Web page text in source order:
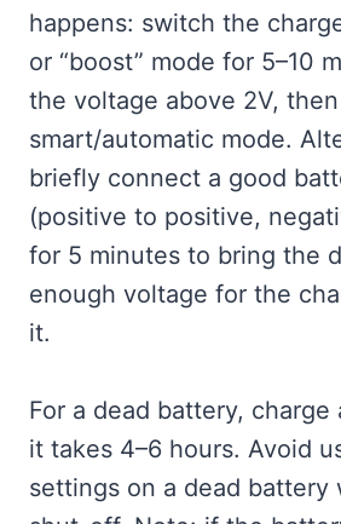
happens: switch the
or “boost” mode for 5–10
the voltage above 2V,
smart/automatic mode.
briefly connect a good
(positive to positive,
for 5 minutes to bring the
enough voltage for the
it.
For a dead battery,
it takes 4–6 hours. Avoid
settings on a dead battery